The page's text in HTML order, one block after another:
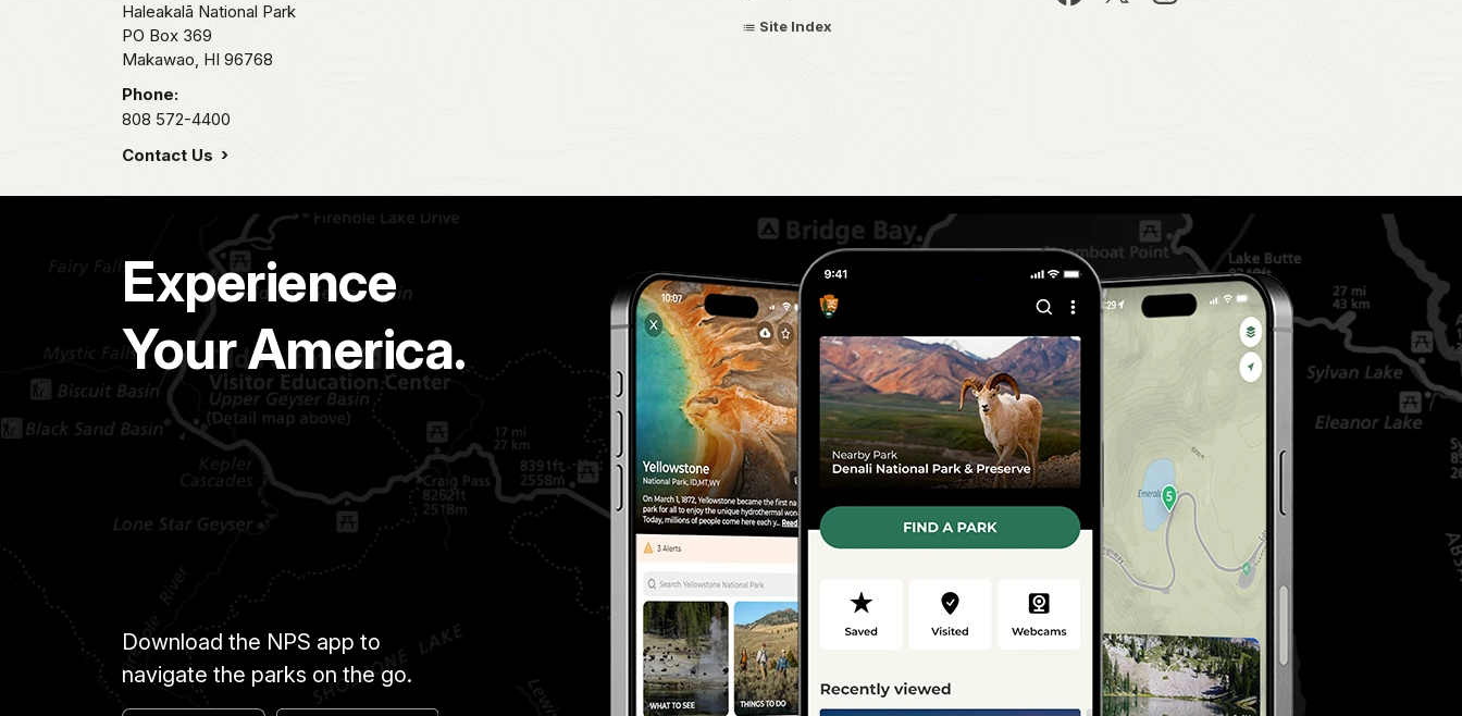
Haleakalā National Park
PO Box 369
Makawao, HI 96768
Phone:
808 572-4400
Contact Us
Site Index
Experience
Your America.
Download the NPS app to
navigate the parks on the go.